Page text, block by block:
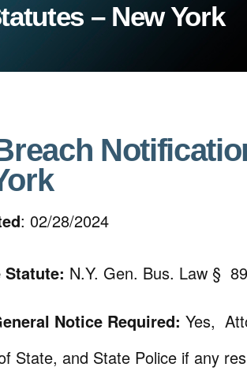
– New York
: 02/28/2024
N.Y. Gen. Bus. Law §
Notice Required: Yes,
State, and State Police if any